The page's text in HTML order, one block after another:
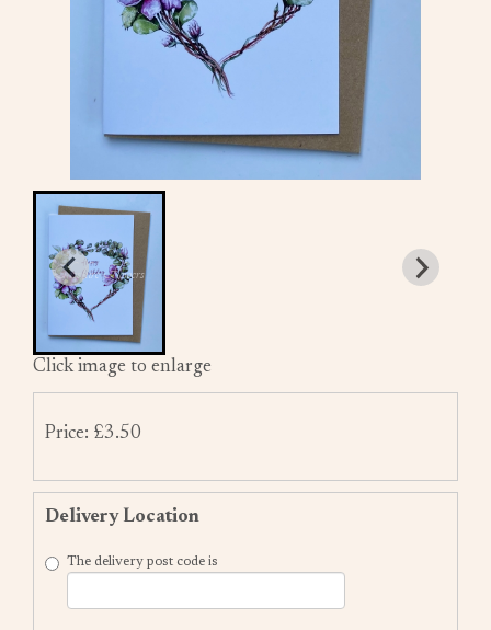
Click image to enlarge
Price: £3.50
Delivery Location
The delivery post code is